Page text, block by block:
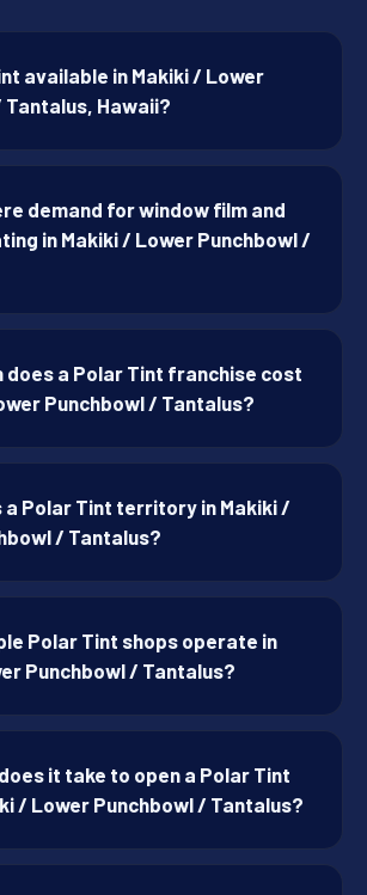
available in Makiki / Lower
Tantalus, Hawaii?
demand for window film and
in Makiki / Lower Punchbowl /
does a Polar Tint franchise cost
Punchbowl / Tantalus?
a Polar Tint territory in Makiki /
/ Tantalus?
Polar Tint shops operate in
Punchbowl / Tantalus?
it take to open a Polar Tint
/ Lower Punchbowl / Tantalus?